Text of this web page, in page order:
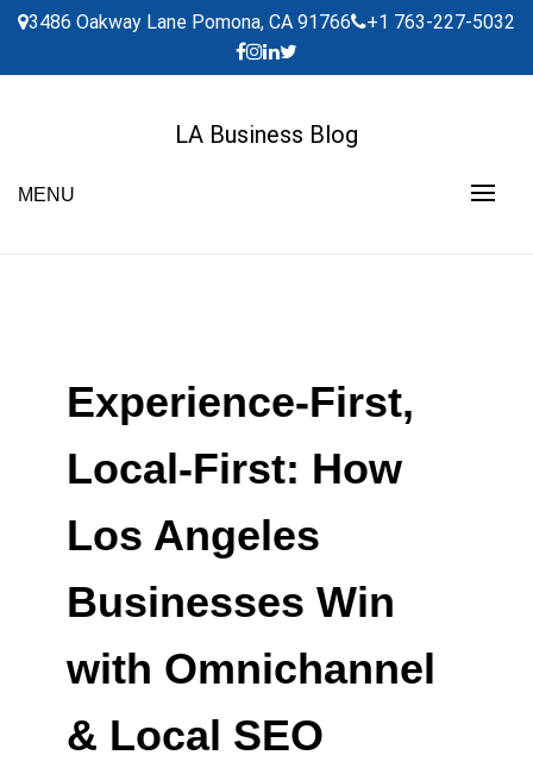
Skip
content
3486 Oakway Lane Pomona, CA 91766 +1 763-227-5032
LA Business Blog
MENU
Experience-First,
Local-First: How
Los Angeles
Businesses Win
with Omnichannel
& Local SEO